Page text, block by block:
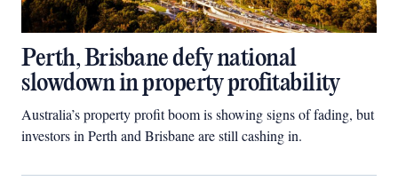
Perth, Brisbane defy national
slowdown in property profitability
Australia’s property profit boom is showing signs of fading, but
investors in Perth and Brisbane are still cashing in.